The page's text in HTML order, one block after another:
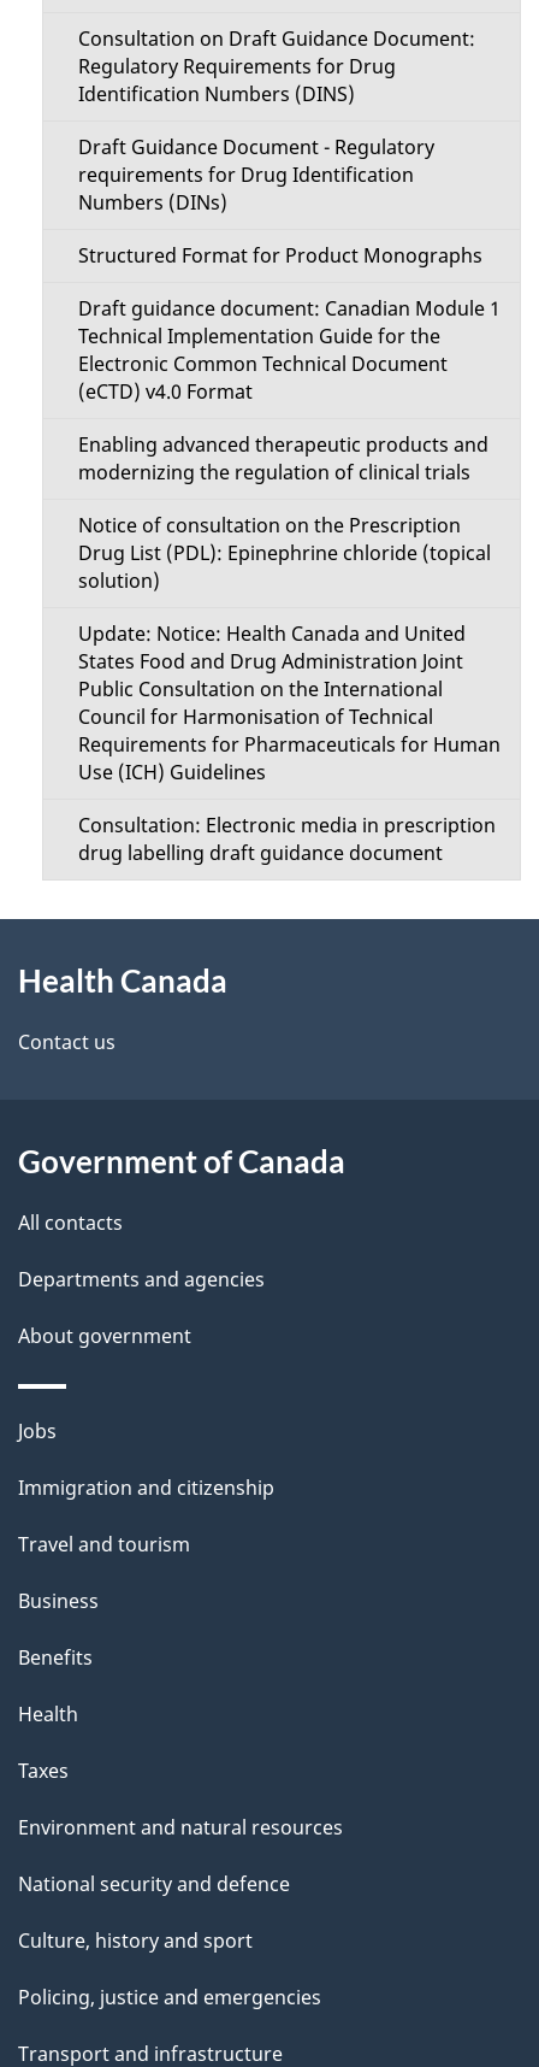
Consultation on Draft Guidance Document:
Regulatory Requirements for Drug
Identification Numbers (DINS)
Draft Guidance Document - Regulatory
requirements for Drug Identification
Numbers (DINs)
Structured Format for Product Monographs
Draft guidance document: Canadian Module 1
Technical Implementation Guide for the
Electronic Common Technical Document
(eCTD) v4.0 Format
Enabling advanced therapeutic products and
modernizing the regulation of clinical trials
Notice of consultation on the Prescription
Drug List (PDL): Epinephrine chloride (topical
solution)
Update: Notice: Health Canada and United
States Food and Drug Administration Joint
Public Consultation on the International
Council for Harmonisation of Technical
Requirements for Pharmaceuticals for Human
Use (ICH) Guidelines
Consultation: Electronic media in prescription
drug labelling draft guidance document
this
site
Health Canada
Contact us
Government of Canada
All contacts
Departments and agencies
About government
Themes
topics
Jobs
Immigration and citizenship
Travel and tourism
Business
Benefits
Health
Taxes
Environment and natural resources
National security and defence
Culture, history and sport
Policing, justice and emergencies
Transport and infrastructure